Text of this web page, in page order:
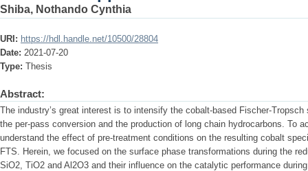
Shiba, Nothando Cynthia
URI: https://hdl.handle.net/10500/28804
Date: 2021-07-20
Type: Thesis
Abstract:
The industry’s great interest is to intensify the cobalt-based Fischer-
the per-pass conversion and the production of long chain hydrocarbons. To
understand the effect of pre-treatment conditions on the resulting cobalt
FTS. Herein, we focused on the surface phase transformations during the
SiO2, TiO2 and Al2O3 and their influence on the catalytic performance